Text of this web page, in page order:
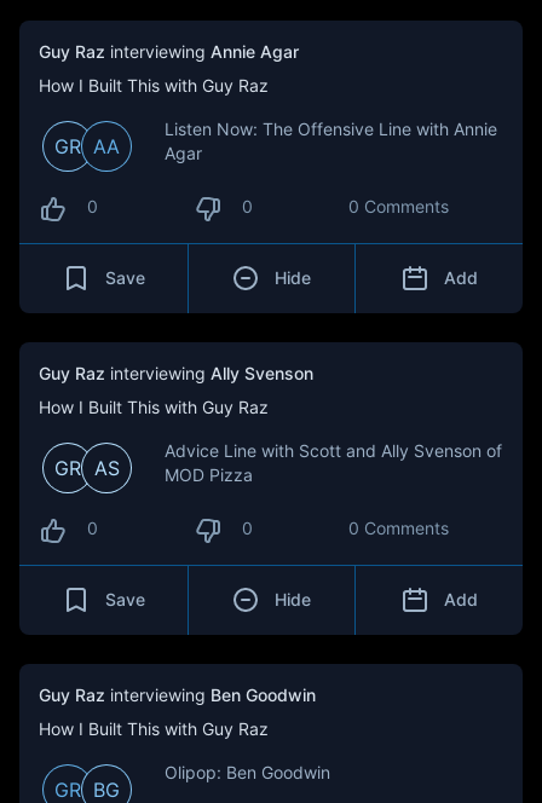
Guy Raz interviewing Annie Agar
How I Built This with Guy Raz
GR AA
Listen Now: The Offensive Line with Annie
Agar
0 0 0 Comments
Save Hide Add
Guy Raz interviewing Ally Svenson
How I Built This with Guy Raz
GR AS
Advice Line with Scott and Ally Svenson of
MOD Pizza
0 0 0 Comments
Save Hide Add
Guy Raz interviewing Ben Goodwin
How I Built This with Guy Raz
GR BG
Olipop: Ben Goodwin